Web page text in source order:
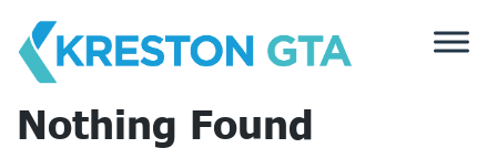
content
Nothing Found